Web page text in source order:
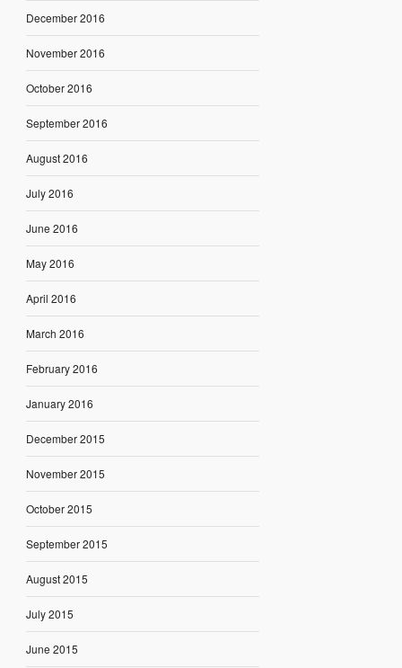
December 2016
November 2016
October 2016
September 2016
August 2016
July 2016
June 2016
May 2016
April 2016
March 2016
February 2016
January 2016
December 2015
November 2015
October 2015
September 2015
August 2015
July 2015
June 2015